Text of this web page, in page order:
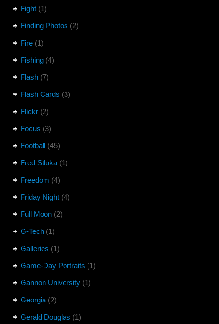
Fight(1)
Finding Photos (2)
Fire(1)
Fishing(4)
Flash(7)
Flash Cards (3)
Flickr(2)
Focus (3)
Football(45)
Fred Stluka(1)
Freedom (4)
Friday Night(4)
Full Moon(2)
G-Tech(1)
Galleries (1)
Game-Day Portraits (1)
Gannon University(1)
Georgia(2)
Gerald Douglas (1)